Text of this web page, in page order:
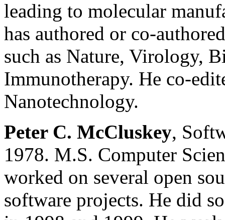
leading to molecular
has authored or co-
such as Nature, Virology,
Immunotherapy. He co-
Nanotechnology.
Peter C. McCluskey,
1978. M.S. Computer
worked on several open
software projects. He did